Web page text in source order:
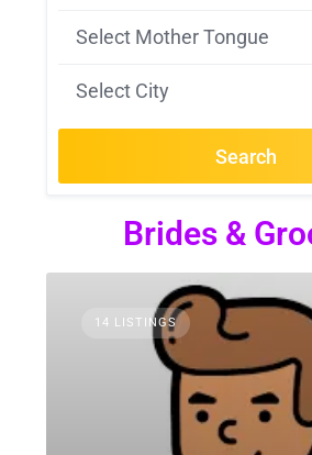
Select Mother Tongue
Select City
Search
Brides &
14 LISTINGS